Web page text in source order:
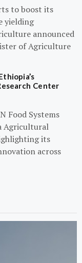
to boost its
yielding
announced
of Agriculture
Center
Food Systems
Agricultural
its
across